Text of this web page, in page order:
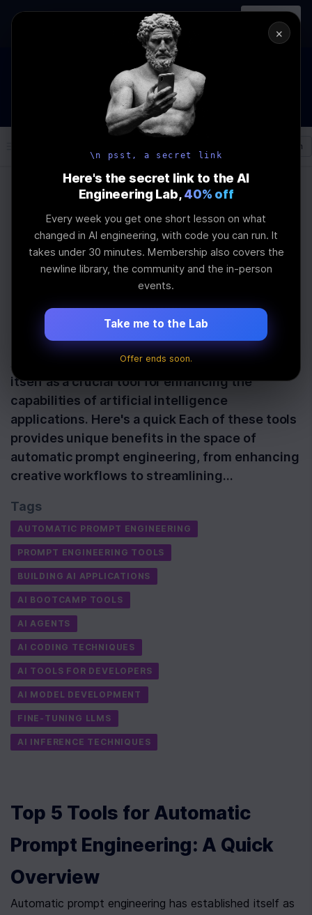
AI Engineering, From First
Principles
Register
→
How to Land an AI Engineering Job in 2026
WEBINAR STARTS IN
10
MINS
: 40
SEC
Join the
\newline
Log In
Top Tools for
Automatic Prompt
Engineering Mastery
Last Updated:
Automatic prompt engineering has established
itself as a crucial tool for enhancing the
capabilities of artificial intelligence
applications. Here's a quick Each of these tools
provides unique benefits in the space of
automatic prompt engineering, from enhancing
creative workflows to streamlining…
Tags
AUTOMATIC PROMPT ENGINEERING
PROMPT ENGINEERING TOOLS
BUILDING AI APPLICATIONS
AI BOOTCAMP TOOLS
AI AGENTS
AI CODING TECHNIQUES
AI TOOLS FOR DEVELOPERS
AI MODEL DEVELOPMENT
FINE-TUNING LLMS
AI INFERENCE TECHNIQUES
Top 5 Tools for Automatic
Prompt Engineering: A Quick
Overview
Automatic prompt engineering has established itself as
×
\n psst, a secret link
Here's the secret link to the AI
Engineering Lab, 40% off
Every week you get one short lesson on what
changed in AI engineering, with code you can run. It
takes under 30 minutes. Membership also covers the
newline library, the community and the in-person
events.
Take me to the Lab
Offer ends soon.